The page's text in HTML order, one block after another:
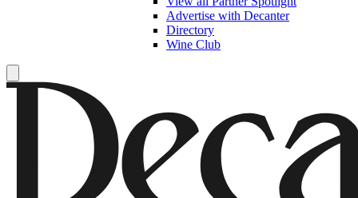
Advertise with Decanter
Directory
Wine Club